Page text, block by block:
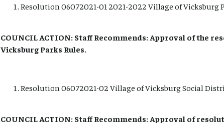
Resolution 06072021-01 2021-2022 Village of Vicksburg
COUNCIL ACTION: Staff Recommends: Approval of the
Vicksburg Parks Rules.
Resolution 06072021-02 Village of Vicksburg Social
COUNCIL ACTION: Staff Recommends: Approval of